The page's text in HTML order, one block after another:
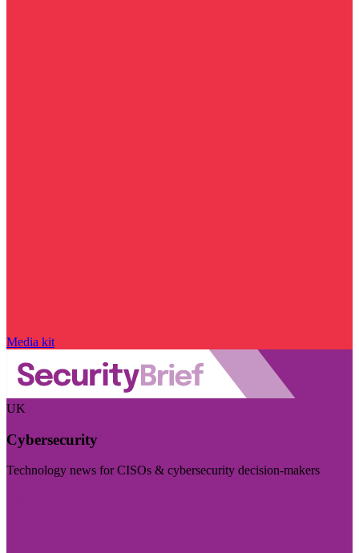
Media kit
UK
Cybersecurity
Technology news for CISOs & cybersecurity decision-makers